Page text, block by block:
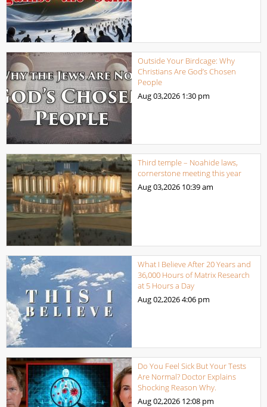
Outside Your Birdcage: Why
Christians Are God’s Chosen
People
Aug 03,2026 1:30 pm
Third temple – Noahide laws,
cornerstone meeting this year
Aug 03,2026 10:39 am
What I Believe After 20 Years and
36,000 Hours of Matrix Research
at 5 Hours a Day
Aug 02,20264:06 pm
Do You Feel Sick But Your Tests
Are Normal? Doctor Explains
Shocking Reason Why.
Aug 02,2026 12:08 pm